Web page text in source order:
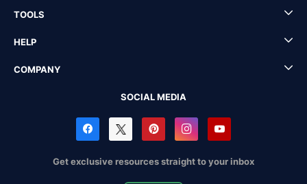
TOOLS
HELP
COMPANY
SOCIAL MEDIA
Get exclusive resources straight to your inbox